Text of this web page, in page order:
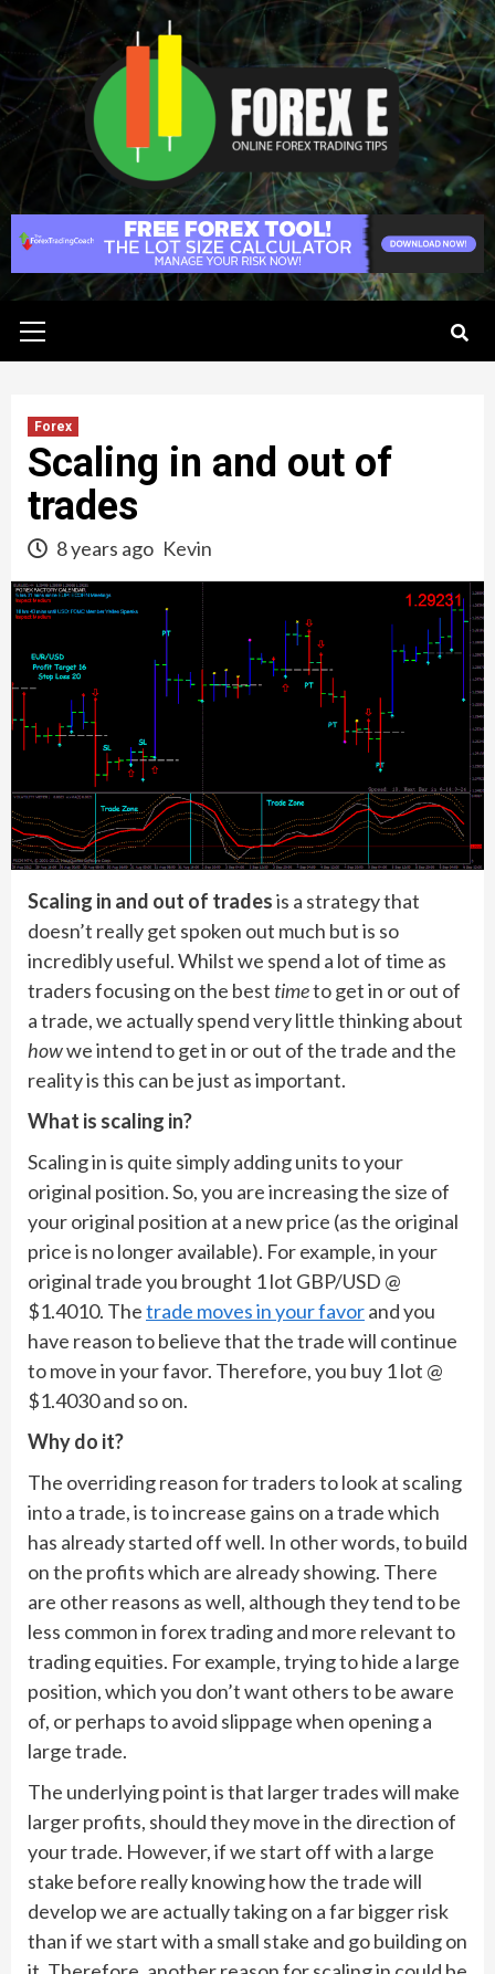
Skip
to
content
Menu
Forex
Scaling in and out of
trades
8 years ago Kevin
Scaling in and out of tradesis a strategy that
doesn’t really get spoken out much but is so
incredibly useful. Whilst we spend a lot of time as
traders focusing on the best timeto get in or out of
a trade, we actually spend very little thinking about
howwe intend to get in or out of the trade and the
reality is this can be just as important.
What is scaling in?
Scaling in is quite simply adding units to your
original position. So, you are increasing the size of
your original position at a new price (as the original
price is no longer available). For example, in your
original trade you brought 1 lot GBP/USD @
$1.4010. Thetrade moves in your favorand you
have reason to believe that the trade will continue
to move in your favor. Therefore, you buy 1 lot @
$1.4030 and so on.
Why do it?
The overriding reason for traders to look at scaling
into a trade, is to increase gains on a trade which
has already started off well. In other words, to build
on the profits which are already showing. There
are other reasons as well, although they tend to be
less common in forex trading and more relevant to
trading equities. For example, trying to hide a large
position, which you don’t want others to be aware
of, or perhaps to avoid slippage when opening a
large trade.
The underlying point is that larger trades will make
larger profits, should they move in the direction of
your trade. However, if we start off with a large
stake before really knowing how the trade will
develop we are actually taking on a far bigger risk
than if we start with a small stake and go building on